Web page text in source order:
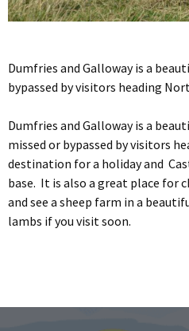
Dumfries and Galloway is a
bypassed by visitors heading
Dumfries and Galloway is a
missed or bypassed by visitors
destination for a holiday and
base. It is also a great place for
and see a sheep farm in a
lambs if you visit soon.